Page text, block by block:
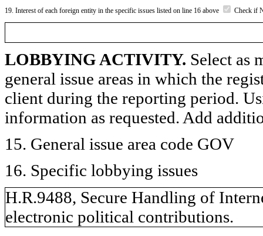
19. Interest of each foreign entity in the specific issues listed on line 16 above Check if
LOBBYING ACTIVITY. Select as
general issue areas in which the
client during the reporting period.
information as requested. Add
15. General issue area code GOV
16. Specific lobbying issues
H.R.9488, Secure Handling of
electronic political contributions.